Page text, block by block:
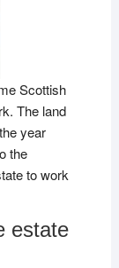
Scottish
The land
year
the
to work
estate